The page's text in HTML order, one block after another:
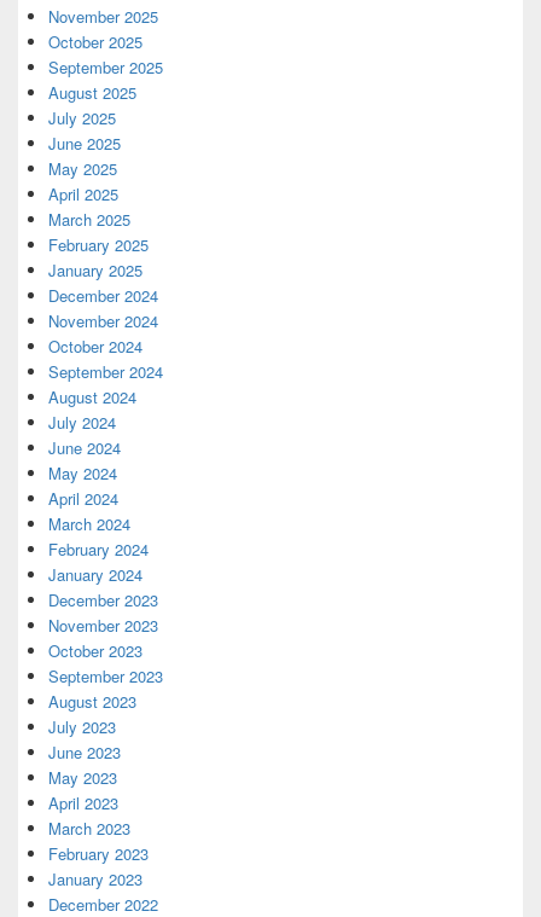
November 2025
October 2025
September 2025
August 2025
July 2025
June 2025
May 2025
April 2025
March 2025
February 2025
January 2025
December 2024
November 2024
October 2024
September 2024
August 2024
July 2024
June 2024
May 2024
April 2024
March 2024
February 2024
January 2024
December 2023
November 2023
October 2023
September 2023
August 2023
July 2023
June 2023
May 2023
April 2023
March 2023
February 2023
January 2023
December 2022